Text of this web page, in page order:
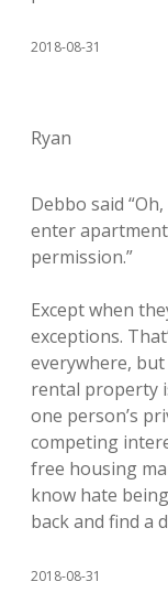
2018-08-31
Ryan
Debbo said
enter
permission.”
Except when
exceptions.
everywhere,
rental property
one person’s
competing
free housing
know hate
back and find a
2018-08-31